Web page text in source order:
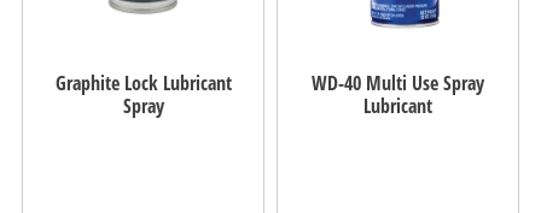
Graphite Lock Lubricant
Spray
WD-40 Multi Use Spray
Lubricant